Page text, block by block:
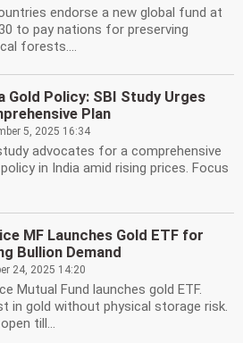
endorse a new global fund at
to pay nations for preserving
forests....
Gold Policy: SBI Study Urges
Plan
5, 2025 16:34
advocates for a comprehensive
in India amid rising prices. Focus
MF Launches Gold ETF for
Bullion Demand
24, 2025 14:20
Mutual Fund launches gold ETF.
in gold without physical storage risk.
till...